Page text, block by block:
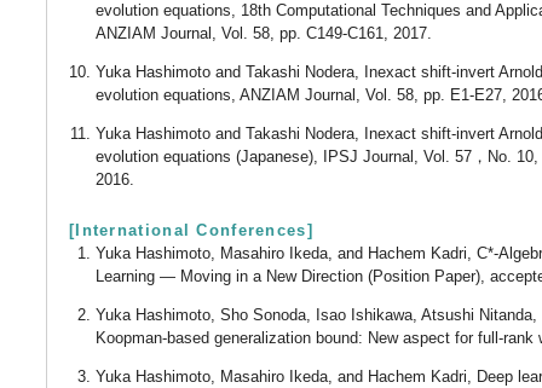
evolution equations, 18th Computational Techniques and
ANZIAM Journal, Vol. 58, pp. C149-C161, 2017.
Yuka Hashimoto and Takashi Nodera, Inexact shift-invert
evolution equations, ANZIAM Journal, Vol. 58, pp. E1-E27,
Yuka Hashimoto and Takashi Nodera, Inexact shift-invert
evolution equations (Japanese), IPSJ Journal, Vol. 57，No.
2016.
[International Conferences]
Yuka Hashimoto, Masahiro Ikeda, and Hachem Kadri, C*-
Learning ― Moving in a New Direction (Position Paper),
Yuka Hashimoto, Sho Sonoda, Isao Ishikawa, Atsushi
Koopman-based generalization bound: New aspect for full-rank
Yuka Hashimoto, Masahiro Ikeda, and Hachem Kadri, Deep